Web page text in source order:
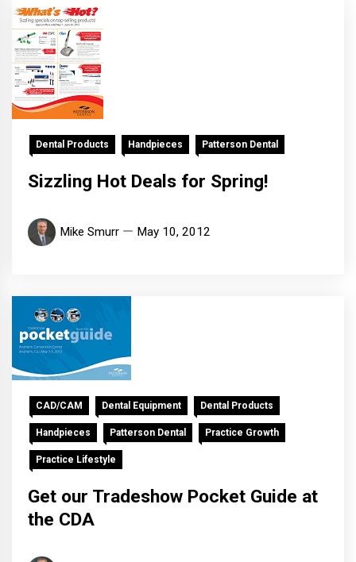
Dental Products Handpieces Patterson Dental
Sizzling Hot Deals for Spring!
Mike Smurr May 10, 2012
CAD/CAM Dental Equipment Dental Products
Handpieces Patterson Dental Practice Growth
Practice Lifestyle
Get our Tradeshow Pocket Guide at
the CDA